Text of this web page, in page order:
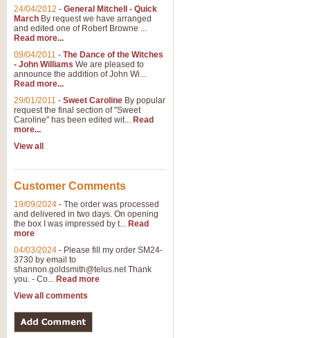
24/04/2012 - General Mitchell - Quick
March By request we have arranged
and edited one of Robert Browne ...
Read more...
09/04/2011 - The Dance of the Witches
- John Williams We are pleased to
announce the addition of John Wi...
Read more...
29/01/2011 - Sweet Caroline By popular
request the final section of "Sweet
Caroline" has been edited wit... Read
more...
View all
Customer Comments
19/09/2024 - The order was processed
and delivered in two days. On opening
the box I was impressed by t... Read
more
04/03/2024 - Please fill my order SM24-
3730 by email to
shannon.goldsmith@telus.netThank
you. - Co... Read more
View all comments